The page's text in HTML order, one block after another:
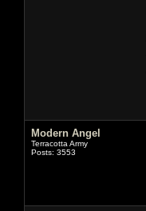
Modern Angel
Terracotta Army
Posts: 3553